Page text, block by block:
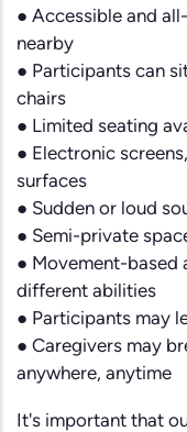
● Accessible and
nearby
● Participants can
chairs
● Limited seating
● Electronic
surfaces
● Sudden or loud
● Semi-private
● Movement-based
different abilities
● Participants may
● Caregivers may
anywhere, anytime
It's important that